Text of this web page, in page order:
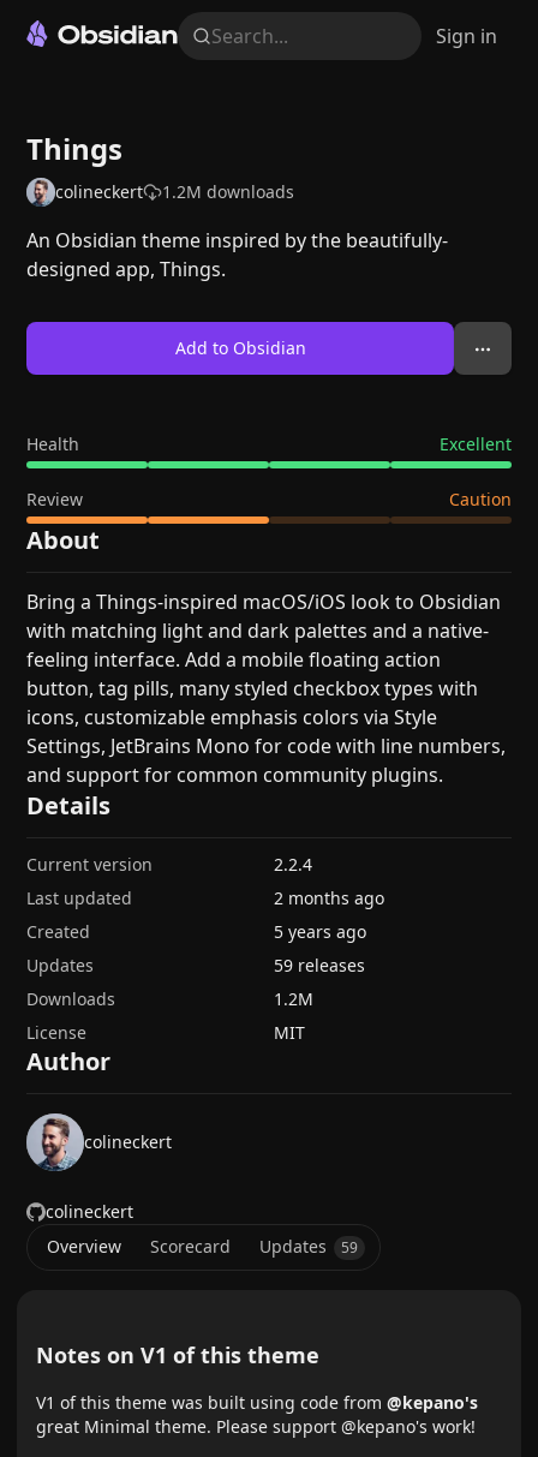
Search... Sign in
Things
colineckert 1.2M downloads
An Obsidian theme inspired by the beautifully-
designed app, Things.
Add to Obsidian
Overview Scorecard Updates 59
Notes on V1 of this theme
V1 of this theme was built using code from@kepano's
great Minimal theme. Please support @kepano's work!
Health Excellent
Review Caution
About
Bring a Things-inspired macOS/iOS look to Obsidian
with matching light and dark palettes and a native-
feeling interface. Add a mobile floating action
button, tag pills, many styled checkbox types with
icons, customizable emphasis colors via Style
Settings, JetBrains Mono for code with line numbers,
and support for common community plugins.
Details
Current version
2.2.4
Last updated
2 months ago
Created
5 years ago
Updates
59 releases
Downloads
1.2M
License
MIT
Author
colineckert
colineckert